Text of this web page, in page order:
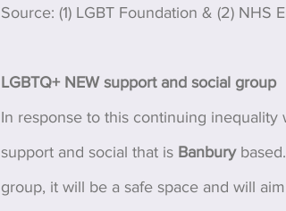
Source: (1) LGBT Foundation & (2) NHS
LGBTQ+ NEW support and social group
In response to this continuing
support and social that is Banbury
group, it will be a safe space and will